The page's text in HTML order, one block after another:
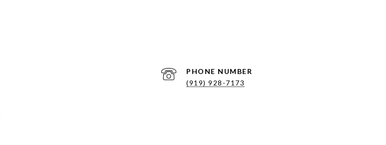
PHONE NUMBER
(919) 928-7173